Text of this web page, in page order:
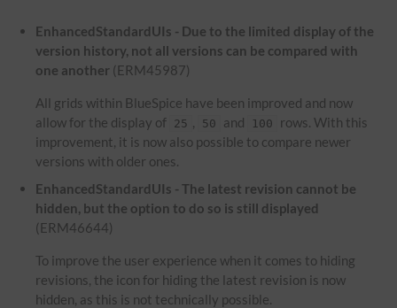
EnhancedStandardUIs - Due to the limited display of the
version history, not all versions can be compared with
one another (ERM45987)
All grids within BlueSpice have been improved and now
allow for the display of 25 , 50 and 100
rows. With this
improvement, it is now also possible to compare newer
versions with older ones.
EnhancedStandardUIs - The latest revision cannot be
hidden, but the option to do so is still displayed
(ERM46644)
To improve the user experience when it comes to hiding
revisions, the icon for hiding the latest revision is now
hidden, as this is not technically possible.